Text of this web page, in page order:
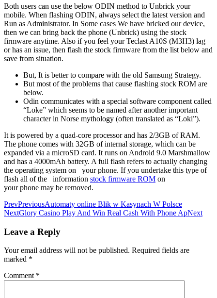
Both users can use the below ODIN method to Unbrick your
mobile. When flashing ODIN, always select the latest version and
Run as Administrator. In Some cases We have bricked our device,
then we can bring back the phone (Unbrick) using the stock
firmware anytime. Also if you feel your Teclast A10S (M3H3) lag
or has an issue, then flash the stock firmware from the list below and
save from situation.
But, It is better to compare with the old Samsung Strategy.
But most of the problems that cause flashing stock ROM are
below.
Odin communicates with a special software component called
“Loke” which seems to be named after another important
character in Norse mythology (often translated as “Loki”).
It is powered by a quad-core processor and has 2/3GB of RAM.
The phone comes with 32GB of internal storage, which can be
expanded via a microSD card. It runs on Android 9.0 Marshmallow
and has a 4000mAh battery. A full flash refers to actually changing
the operating system on your phone. If you undertake this type of
flash all of the information stock firmware ROM on
your phone may be removed.
PrevPreviousAutomaty online Blik w Kasynach W Polsce
NextGlory Casino Play And Win Real Cash With Phone ApNext
Leave a Reply
Your email address will not be published. Required fields are
marked *
Comment *